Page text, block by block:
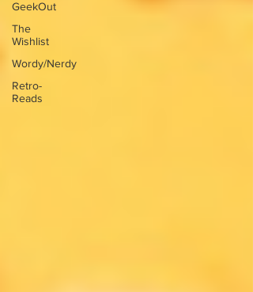
GeekOut
The
Wishlist
Wordy/Nerdy
Retro-
Reads